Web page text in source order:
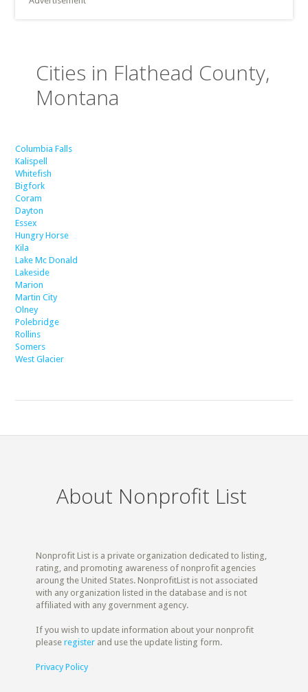
Cities in Flathead County,
Montana
Columbia Falls
Kalispell
Whitefish
Bigfork
Coram
Dayton
Essex
Hungry Horse
Kila
Lake Mc Donald
Lakeside
Marion
Martin City
Olney
Polebridge
Rollins
Somers
West Glacier
About Nonprofit List
Nonprofit List is a private organization dedicated to listing,
rating, and promoting awareness of nonprofit agencies
aroung the United States. NonprofitList is not associated
with any organization listed in the database and is not
affiliated with any government agency.
If you wish to update information about your nonprofit
pleaseregister and use the update listing form.
Privacy Policy